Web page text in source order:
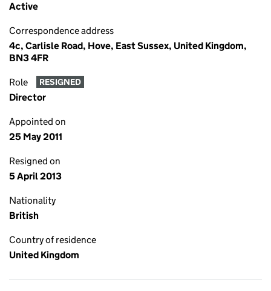
Active
Correspondence address
4c, Carlisle Road, Hove, East Sussex, United Kingdom,
BN3 4FR
Role RESIGNED
Director
Appointed on
25 May 2011
Resigned on
5 April 2013
Nationality
British
Country of residence
United Kingdom